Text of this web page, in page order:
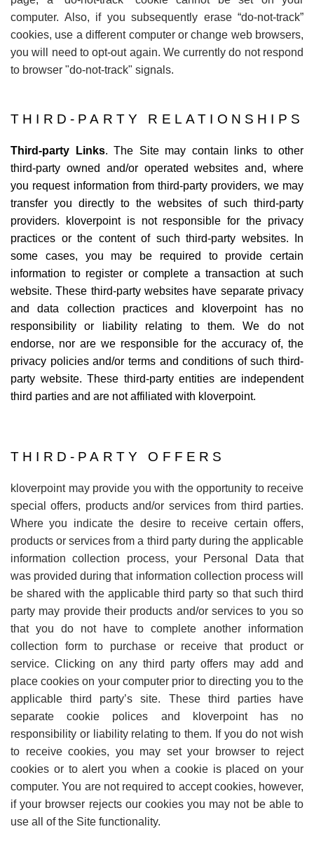
computer. Also, if you subsequently erase “do-not-track”
cookies, use a different computer or change web browsers,
you will need to opt-out again. We currently do not respond
to browser "do-not-track" signals.
THIRD-PARTY RELATIONSHIPS
Third-party Links. The Site may contain links to other
third-party owned and/or operated websites and, where
you request information from third-party providers, we may
transfer you directly to the websites of such third-party
providers. kloverpoint is not responsible for the privacy
practices or the content of such third-party websites. In
some cases, you may be required to provide certain
information to register or complete a transaction at such
website. These third-party websites have separate privacy
and data collection practices and kloverpoint has no
responsibility or liability relating to them. We do not
endorse, nor are we responsible for the accuracy of, the
privacy policies and/or terms and conditions of such third-
party website. These third-party entities are independent
third parties and are not affiliated with kloverpoint.
THIRD-PARTY OFFERS
kloverpoint may provide you with the opportunity to receive
special offers, products and/or services from third parties.
Where you indicate the desire to receive certain offers,
products or services from a third party during the applicable
information collection process, your Personal Data that
was provided during that information collection process will
be shared with the applicable third party so that such third
party may provide their products and/or services to you so
that you do not have to complete another information
collection form to purchase or receive that product or
service. Clicking on any third party offers may add and
place cookies on your computer prior to directing you to the
applicable third party’s site. These third parties have
separate cookie polices and kloverpoint has no
responsibility or liability relating to them. If you do not wish
to receive cookies, you may set your browser to reject
cookies or to alert you when a cookie is placed on your
computer. You are not required to accept cookies, however,
if your browser rejects our cookies you may not be able to
use all of the Site functionality.